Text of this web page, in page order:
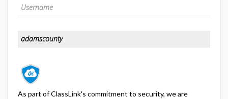
As part of ClassLink's commitment to security, we are